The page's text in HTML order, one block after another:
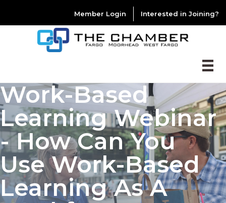
Member Login Interested in Joining?
Work-Based
Learning Webinar
- How Can You
Use Work-Based
Learning As A